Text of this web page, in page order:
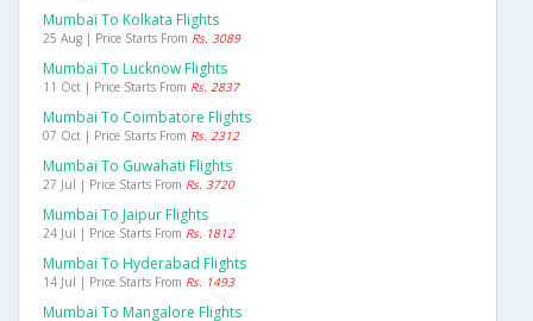
Mumbai To Kolkata Flights
25 Aug | Price Starts From Rs. 3089
Mumbai To Lucknow Flights
11 Oct | Price Starts From Rs. 2837
Mumbai To Coimbatore Flights
07 Oct | Price Starts From Rs. 2312
Mumbai To Guwahati Flights
27 Jul | Price Starts From Rs. 3720
Mumbai To Jaipur Flights
24 Jul | Price Starts From Rs. 1812
Mumbai To Hyderabad Flights
14 Jul | Price Starts From Rs. 1493
Mumbai To Mangalore Flights